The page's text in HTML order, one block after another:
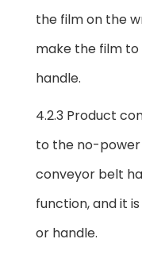
the film on the
make the film
handle.
4.2.3 Product
to the no-
conveyor belt
function, and it
or handle.